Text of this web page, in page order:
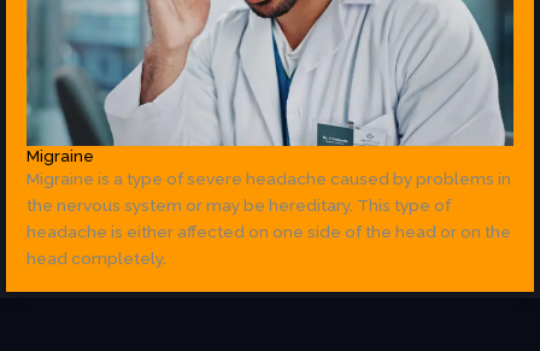
Migraine
Migraine is a type of severe headache caused by problems in
the nervous system or may be hereditary. This type of
headache is either affected on one side of the head or on the
head completely.